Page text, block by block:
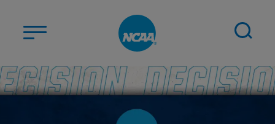
ABOUT US
STUDENT-ATHLETES